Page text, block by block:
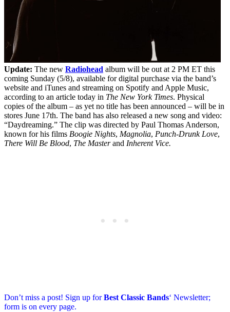
Update: The new Radiohead album will be out at 2 PM ET this
coming Sunday (5/8), available for digital purchase via the band’s
website and iTunes and streaming on Spotify and Apple Music,
according to an article today in The New York Times. Physical
copies of the album – as yet no title has been announced – will be in
stores June 17th. The band has also released a new song and video:
“Daydreaming.” The clip was directed by Paul Thomas Anderson,
known for his films Boogie Nights, Magnolia, Punch-Drunk Love,
There Will Be Blood, The Masterand Inherent Vice.
Don’t miss a post! Sign up forBest Classic Bands‘ Newsletter;
form is on every page.